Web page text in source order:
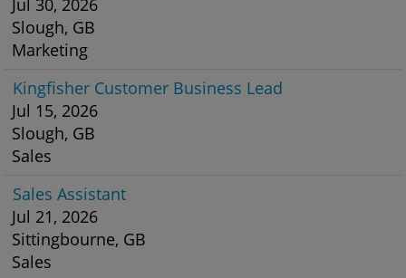
Jul 30, 2026
Slough, GB
Marketing
Kingfisher Customer Business Lead
Jul 15, 2026
Slough, GB
Sales
Sales Assistant
Jul 21, 2026
Sittingbourne, GB
Sales